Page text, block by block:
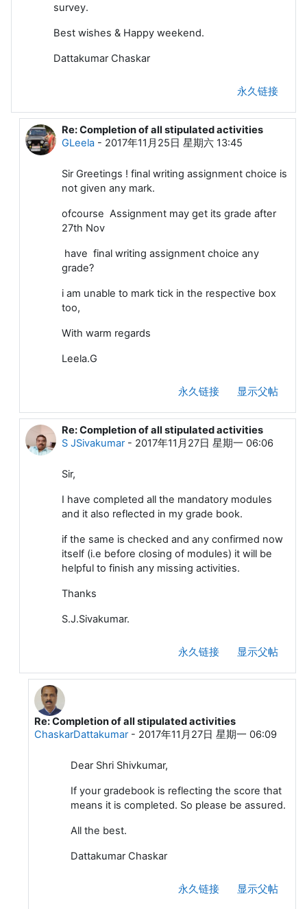
survey.
Best wishes & Happy weekend.
Dattakumar Chaskar
永久链接
回复ChaskarDattakumar
Re: Completion of all stipulated activities
GLeela - 2017年11月25日 星期六 13:45
Sir Greetings ! final writing assignment choice is
not given any mark.
ofcourse Assignment may get its grade after
27th Nov
have final writing assignment choice any
grade?
i am unable to mark tick in the respective box
too,
With warm regards
Leela.G
永久链接 显示父帖
回复ChaskarDattakumar
Re: Completion of all stipulated activities
S JSivakumar- 2017年11月27日 星期一 06:06
Sir,
I have completed all the mandatory modules
and it also reflected in my grade book.
if the same is checked and any confirmed now
itself (i.e before closing of modules) it will be
helpful to finish any missing activities.
Thanks
S.J.Sivakumar.
永久链接 显示父帖
回复S JSivakumar
Re: Completion of all stipulated activities
ChaskarDattakumar- 2017年11月27日 星期一 06:09
Dear Shri Shivkumar,
If your gradebook is reflecting the score that
means it is completed. So please be assured.
All the best.
Dattakumar Chaskar
永久链接 显示父帖